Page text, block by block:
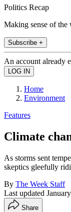
Politics Recap
Making sense of the
Subscribe +
An account already
Home
Environment
Features
Climate
As storms sent
skeptics gleefully
By The Week Staff
Last updated
Share